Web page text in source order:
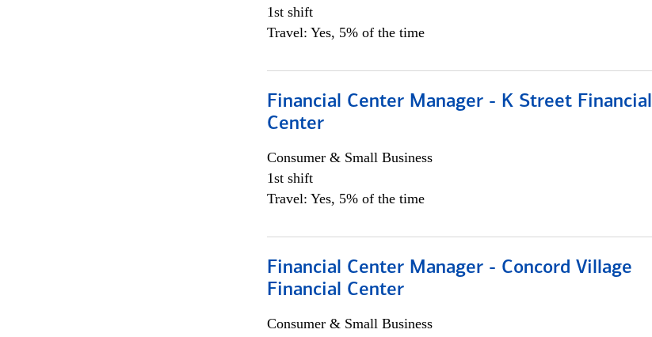
1st shift
Travel: Yes, 5% of the time
Financial Center Manager - K Street Financial
Center
Consumer & Small Business
1st shift
Travel: Yes, 5% of the time
Financial Center Manager - Concord Village
Financial Center
Consumer & Small Business